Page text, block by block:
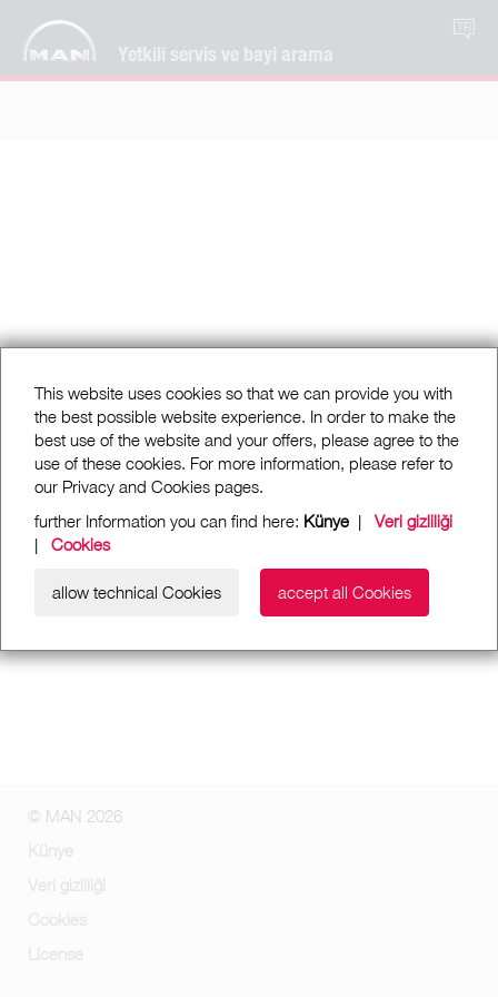
Yetkili servis ve bayi arama
TR
This website uses cookies so that we can provide you with
the best possible website experience. In order to make the
best use of the website and your offers, please agree to the
use of these cookies. For more information, please refer to
our Privacy and Cookies pages.
further Information you can find here: Künye |Veri gizliliği
| Cookies
allow technical Cookies accept all Cookies
© MAN 2026